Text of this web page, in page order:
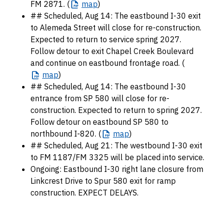
FM 2871. (
map)
## Scheduled, Aug 14: The eastbound I-30 exit
to Alemeda Street will close for re-construction.
Expected to return to service spring 2027.
Follow detour to exit Chapel Creek Boulevard
and continue on eastbound frontage road. (
map)
## Scheduled, Aug 14: The eastbound I-30
entrance from SP 580 will close for re-
construction. Expected to return to spring 2027.
Follow detour on eastbound SP 580 to
northbound I-820. (
map)
## Scheduled, Aug 21: The westbound I-30 exit
to FM 1187/FM 3325 will be placed into service.
Ongoing: Eastbound I-30 right lane closure from
Linkcrest Drive to Spur 580 exit for ramp
construction. EXPECT DELAYS.